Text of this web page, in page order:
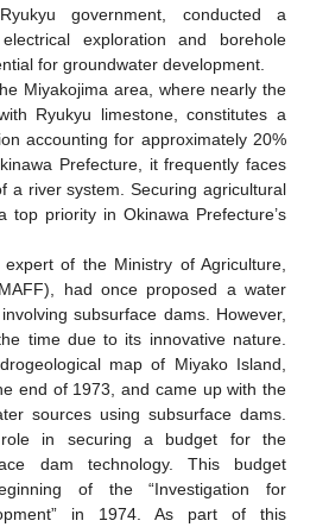
government, conducted a
exploration and borehole
for groundwater development.
Miyakojima area, where nearly the
Ryukyu limestone, constitutes a
accounting for approximately 20%
Prefecture, it frequently faces
a river system. Securing agricultural
top priority in Okinawa Prefecture’s
of the Ministry of Agriculture,
had once proposed a water
subsurface dams. However,
time due to its innovative nature.
map of Miyako Island,
end of 1973, and came up with the
sources using subsurface dams.
in securing a budget for the
dam technology. This budget
of the “Investigation for
in 1974. As part of this